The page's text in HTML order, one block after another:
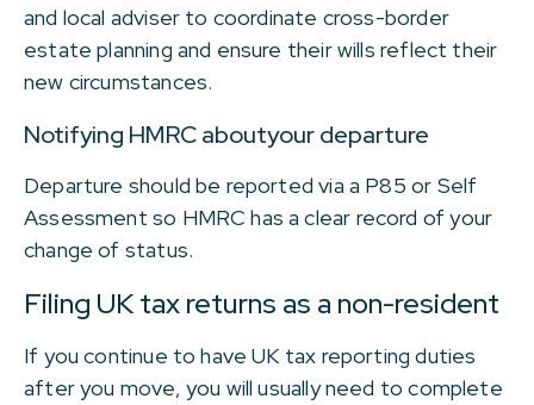
and local adviser to coordinate cross-border
estate planning and ensure their wills reflect their
new circumstances.
Notifying HMRC aboutyour departure
Departure should be reported via a P85 or Self
Assessment so HMRC has a clear record of your
change of status.
Filing UK tax returns as a non-resident
If you continue to have UK tax reporting duties
after you move, you will usually need to complete